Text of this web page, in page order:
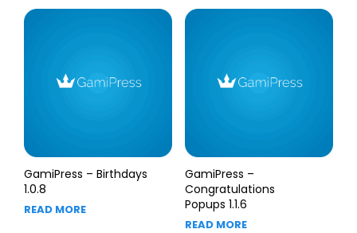
GamiPress – Birthdays
1.0.8
READ MORE
GamiPress –
Congratulations
Popups 1.1.6
READ MORE